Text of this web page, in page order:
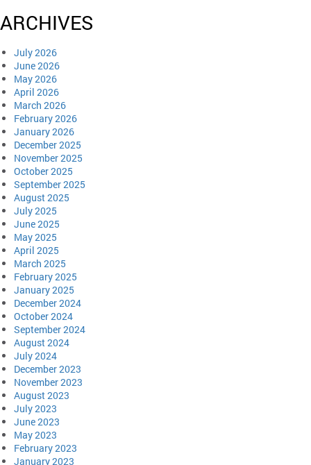
ARCHIVES
July 2026
June 2026
May 2026
April 2026
March 2026
February 2026
January 2026
December 2025
November 2025
October 2025
September 2025
August 2025
July 2025
June 2025
May 2025
April 2025
March 2025
February 2025
January 2025
December 2024
October 2024
September 2024
August 2024
July 2024
December 2023
November 2023
August 2023
July 2023
June 2023
May 2023
February 2023
January 2023